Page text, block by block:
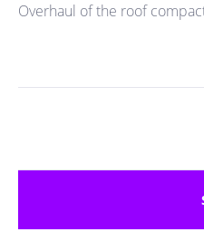
Overhaul of the roof